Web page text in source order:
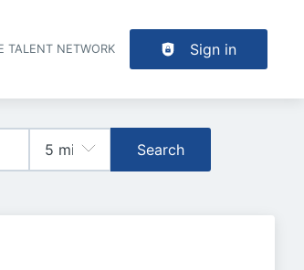
TALENT NETWORK Sign in
Search